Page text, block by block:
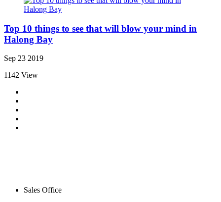
Top 10 things to see that will blow your mind in
Halong Bay
Sep 23 2019
1142 View
Sales Office